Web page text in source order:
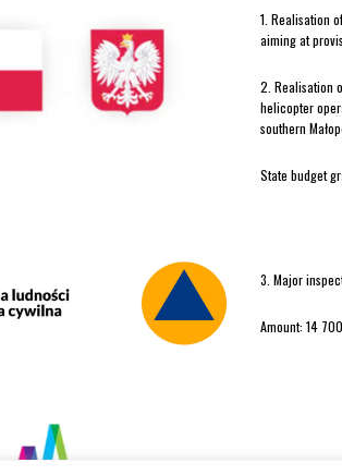
1. Realisation
aiming at
2. Realisation
helicopter
southern
State budget
3. Major
Amount: 14